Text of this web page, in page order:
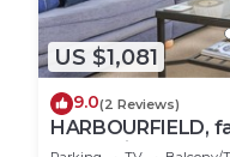
US $1,081
9.0(2 Reviews)
HARBOURFIELD,
garden in